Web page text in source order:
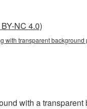
NC 4.0)
transparent
with a